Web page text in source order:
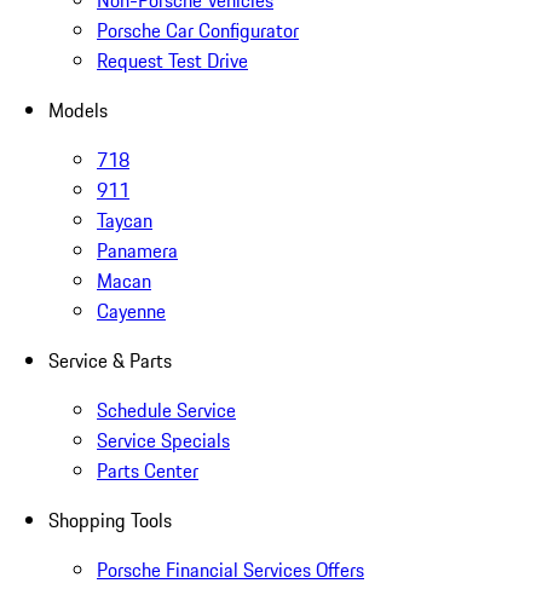
Porsche Car Configurator
Request Test Drive
Models
718
911
Taycan
Panamera
Macan
Cayenne
Service & Parts
Schedule Service
Service Specials
Parts Center
Shopping Tools
Porsche Financial Services Offers